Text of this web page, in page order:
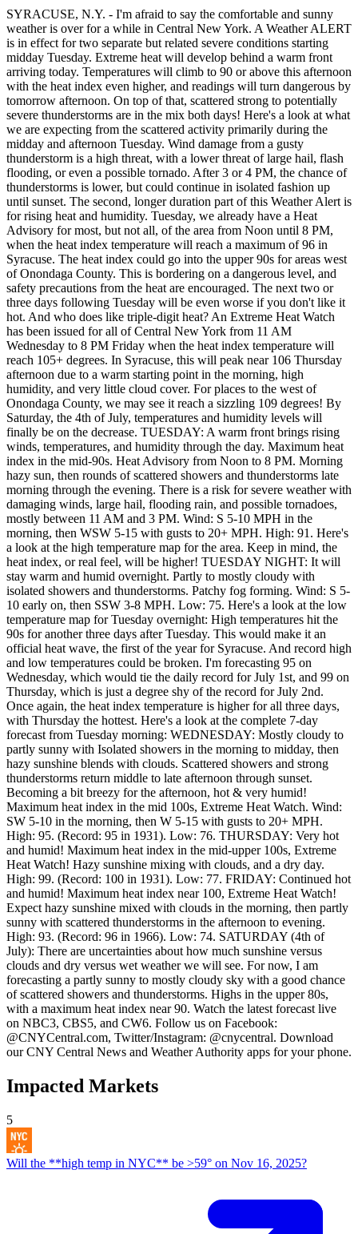
SYRACUSE, N.Y. - I'm afraid to say the comfortable and sunny
weather is over for a while in Central New York. A Weather ALERT
is in effect for two separate but related severe conditions starting
midday Tuesday. Extreme heat will develop behind a warm front
arriving today. Temperatures will climb to 90 or above this afternoon
with the heat index even higher, and readings will turn dangerous by
tomorrow afternoon. On top of that, scattered strong to potentially
severe thunderstorms are in the mix both days! Here's a look at what
we are expecting from the scattered activity primarily during the
midday and afternoon Tuesday. Wind damage from a gusty
thunderstorm is a high threat, with a lower threat of large hail, flash
flooding, or even a possible tornado. After 3 or 4 PM, the chance of
thunderstorms is lower, but could continue in isolated fashion up
until sunset. The second, longer duration part of this Weather Alert is
for rising heat and humidity. Tuesday, we already have a Heat
Advisory for most, but not all, of the area from Noon until 8 PM,
when the heat index temperature will reach a maximum of 96 in
Syracuse. The heat index could go into the upper 90s for areas west
of Onondaga County. This is bordering on a dangerous level, and
safety precautions from the heat are encouraged. The next two or
three days following Tuesday will be even worse if you don't like it
hot. And who does like triple-digit heat? An Extreme Heat Watch
has been issued for all of Central New York from 11 AM
Wednesday to 8 PM Friday when the heat index temperature will
reach 105+ degrees. In Syracuse, this will peak near 106 Thursday
afternoon due to a warm starting point in the morning, high
humidity, and very little cloud cover. For places to the west of
Onondaga County, we may see it reach a sizzling 109 degrees! By
Saturday, the 4th of July, temperatures and humidity levels will
finally be on the decrease. TUESDAY: A warm front brings rising
winds, temperatures, and humidity through the day. Maximum heat
index in the mid-90s. Heat Advisory from Noon to 8 PM. Morning
hazy sun, then rounds of scattered showers and thunderstorms late
morning through the evening. There is a risk for severe weather with
damaging winds, large hail, flooding rain, and possible tornadoes,
mostly between 11 AM and 3 PM. Wind: S 5-10 MPH in the
morning, then WSW 5-15 with gusts to 20+ MPH. High: 91. Here's
a look at the high temperature map for the area. Keep in mind, the
heat index, or real feel, will be higher! TUESDAY NIGHT: It will
stay warm and humid overnight. Partly to mostly cloudy with
isolated showers and thunderstorms. Patchy fog forming. Wind: S 5-
10 early on, then SSW 3-8 MPH. Low: 75. Here's a look at the low
temperature map for Tuesday overnight: High temperatures hit the
90s for another three days after Tuesday. This would make it an
official heat wave, the first of the year for Syracuse. And record high
and low temperatures could be broken. I'm forecasting 95 on
Wednesday, which would tie the daily record for July 1st, and 99 on
Thursday, which is just a degree shy of the record for July 2nd.
Once again, the heat index temperature is higher for all three days,
with Thursday the hottest. Here's a look at the complete 7-day
forecast from Tuesday morning: WEDNESDAY: Mostly cloudy to
partly sunny with Isolated showers in the morning to midday, then
hazy sunshine blends with clouds. Scattered showers and strong
thunderstorms return middle to late afternoon through sunset.
Becoming a bit breezy for the afternoon, hot & very humid!
Maximum heat index in the mid 100s, Extreme Heat Watch. Wind:
SW 5-10 in the morning, then W 5-15 with gusts to 20+ MPH.
High: 95. (Record: 95 in 1931). Low: 76. THURSDAY: Very hot
and humid! Maximum heat index in the mid-upper 100s, Extreme
Heat Watch! Hazy sunshine mixing with clouds, and a dry day.
High: 99. (Record: 100 in 1931). Low: 77. FRIDAY: Continued hot
and humid! Maximum heat index near 100, Extreme Heat Watch!
Expect hazy sunshine mixed with clouds in the morning, then partly
sunny with scattered thunderstorms in the afternoon to evening.
High: 93. (Record: 96 in 1966). Low: 74. SATURDAY (4th of
July): There are uncertainties about how much sunshine versus
clouds and dry versus wet weather we will see. For now, I am
forecasting a partly sunny to mostly cloudy sky with a good chance
of scattered showers and thunderstorms. Highs in the upper 80s,
with a maximum heat index near 90. Watch the latest forecast live
on NBC3, CBS5, and CW6. Follow us on Facebook:
@CNYCentral.com, Twitter/Instagram: @cnycentral. Download
our CNY Central News and Weather Authority apps for your phone.
Impacted Markets
5
Will the **high temp in NYC** be >59° on Nov 16, 2025?